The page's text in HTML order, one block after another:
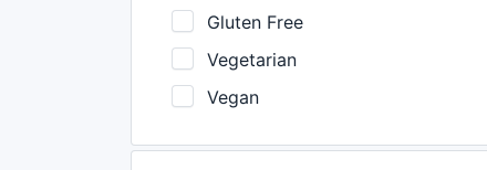
Gluten Free
Vegetarian
Vegan